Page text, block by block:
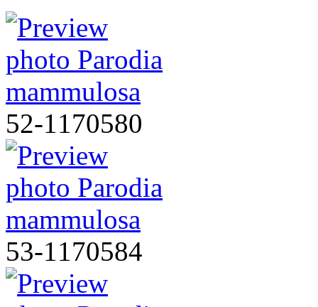
52-1170580
53-1170584